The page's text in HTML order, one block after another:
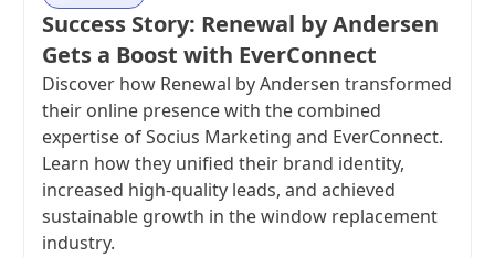
Success Story: Renewal by Andersen
Gets a Boost with EverConnect
Discover how Renewal by Andersen transformed
their online presence with the combined
expertise of Socius Marketing and EverConnect.
Learn how they unified their brand identity,
increased high-quality leads, and achieved
sustainable growth in the window replacement
industry.